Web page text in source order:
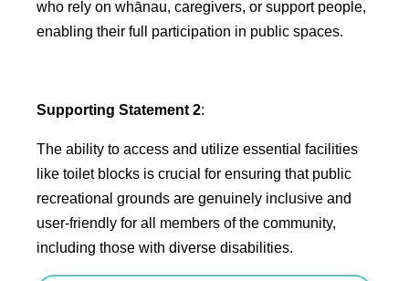
who rely on whānau, caregivers, or support people,
enabling their full participation in public spaces.
Supporting Statement 2:
The ability to access and utilize essential facilities
like toilet blocks is crucial for ensuring that public
recreational grounds are genuinely inclusive and
user-friendly for all members of the community,
including those with diverse disabilities.